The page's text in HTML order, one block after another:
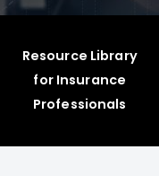
Resource Library
for Insurance
Professionals